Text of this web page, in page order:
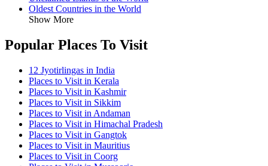
Oldest Countries in the World
Show More
Popular Places To Visit
12 Jyotirlingas in India
Places to Visit in Kerala
Places to Visit in Kashmir
Places to Visit in Sikkim
Places to Visit in Andaman
Places to Visit in Himachal Pradesh
Places to Visit in Gangtok
Places to Visit in Mauritius
Places to Visit in Coorg